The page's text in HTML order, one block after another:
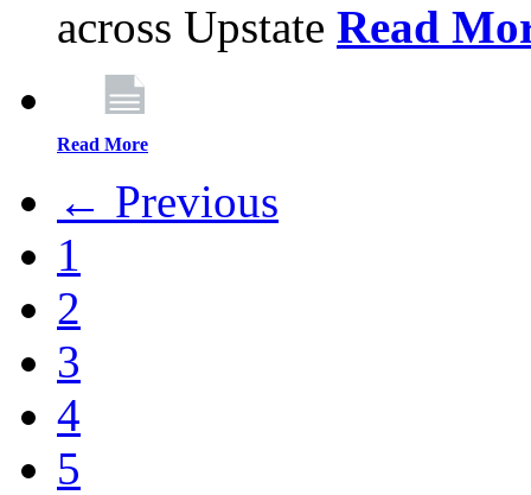
across Upstate Read
Read More
← Previous
1
2
3
4
5